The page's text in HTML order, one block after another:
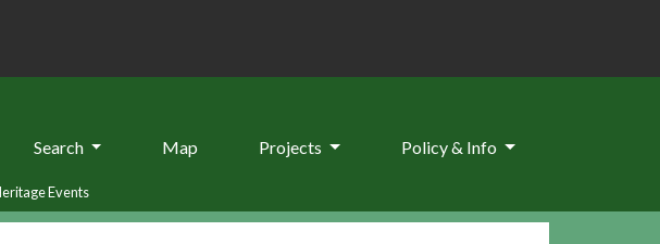
Search Map Projects Policy & Info
Events